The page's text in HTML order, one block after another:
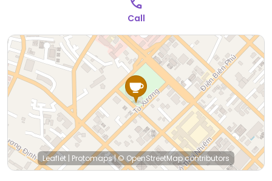
Call
Leaflet | Protomaps|© OpenStreetMapcontributors